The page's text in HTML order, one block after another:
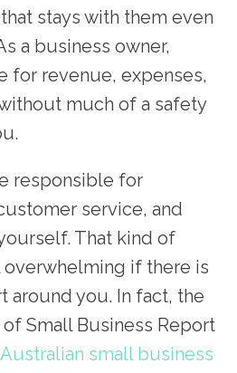
stays with them even
a business owner,
for revenue, expenses,
much of a safety
responsible for
service, and
That kind of
if there is
around you. In fact, the
Small Business Report
Australian small business